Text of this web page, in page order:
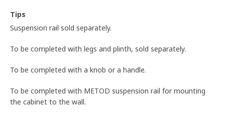
Tips
Suspension rail sold separately.
To be completed with legs and plinth, sold separately.
To be completed with a knob or a handle.
To be completed with METOD suspension rail for mounting
the cabinet to the wall.